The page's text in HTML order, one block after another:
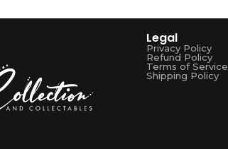
Legal
Privacy Policy
Refund Policy
Terms of Service
Shipping Policy